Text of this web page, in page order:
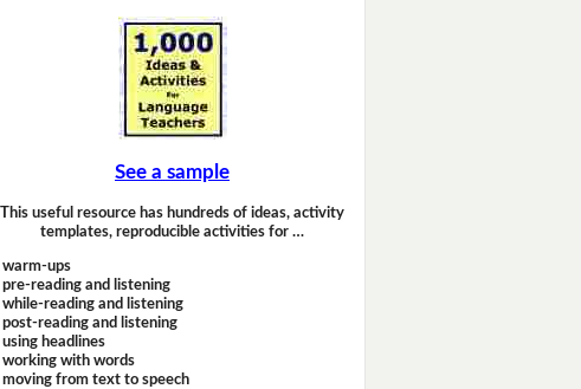
See a sample
This useful resource has hundreds of ideas, activity
templates, reproducible activities for …
warm-ups
pre-reading and listening
while-reading and listening
post-reading and listening
using headlines
working with words
moving from text to speech